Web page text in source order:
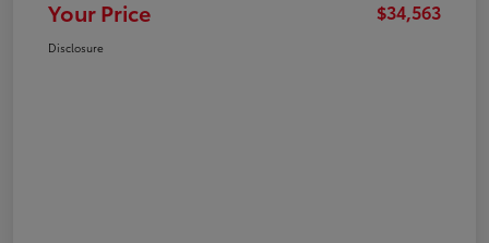
Your Price $34,563
Disclosure